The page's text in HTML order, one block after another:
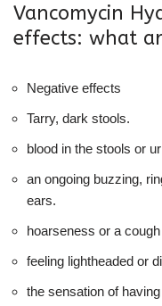
Vancomycin
effects: what
Negative effects
Tarry, dark stools.
blood in the stools or
an ongoing buzzing,
ears.
hoarseness or a cough
feeling lightheaded or
the sensation of